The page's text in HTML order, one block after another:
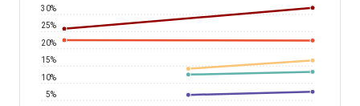
5%
10%
15%
20%
25%
30%